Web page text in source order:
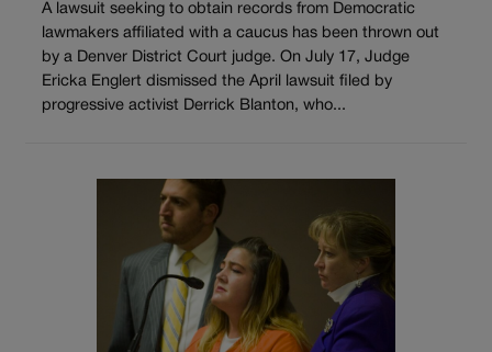
A lawsuit seeking to obtain records from Democratic
lawmakers affiliated with a caucus has been thrown out
by a Denver District Court judge. On July 17, Judge
Ericka Englert dismissed the April lawsuit filed by
progressive activist Derrick Blanton, who...